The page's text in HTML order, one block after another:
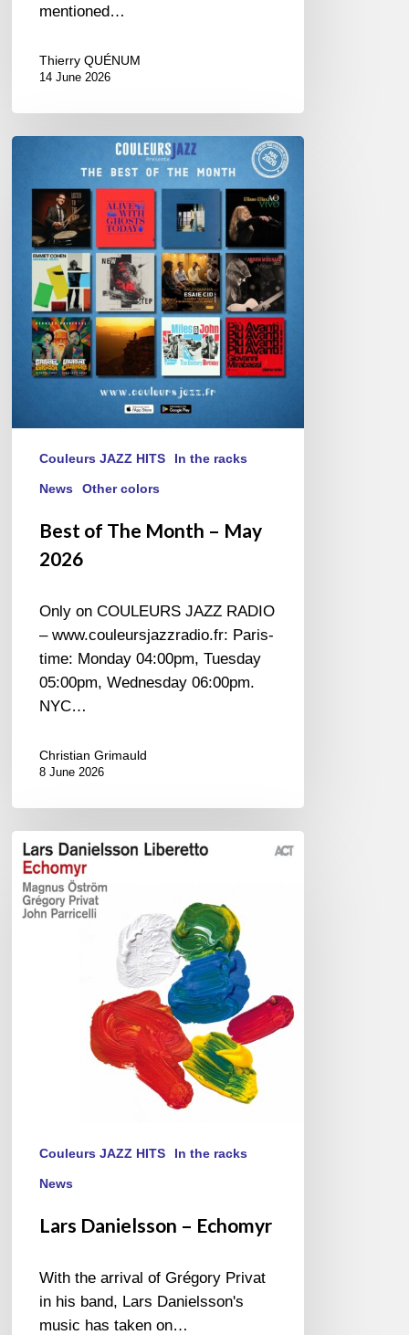
mentioned…
Thierry QUÉNUM
14 June 2026
The
Month
May
2026
Couleurs JAZZ HITS In the racks
News Other colors
Best of The Month – May
2026
Only on COULEURS JAZZ RADIO
– www.couleursjazzradio.fr: Paris-
time: Monday 04:00pm, Tuesday
05:00pm, Wednesday 06:00pm.
NYC…
Christian Grimauld
8 June 2026
Lars
Danielsson
Echomyr
Couleurs JAZZ HITS In the racks
News
Lars Danielsson – Echomyr
With the arrival of Grégory Privat
in his band, Lars Danielsson's
music has taken on…